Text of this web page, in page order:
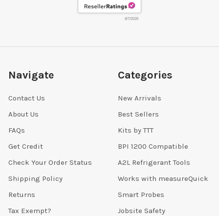
8/7/2026
Navigate
Contact Us
About Us
FAQs
Get Credit
Check Your Order Status
Shipping Policy
Returns
Tax Exempt?
Categories
New Arrivals
Best Sellers
Kits by TTT
BPI 1200 Compatible
A2L Refrigerant Tools
Works with measureQuick
Smart Probes
Jobsite Safety